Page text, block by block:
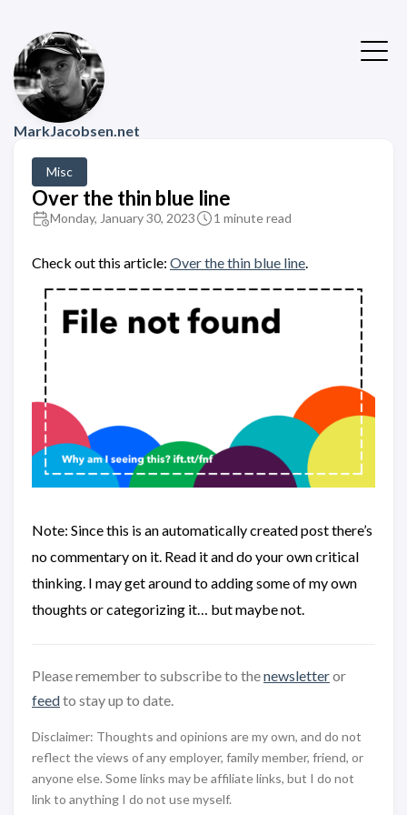
MarkJacobsen.net
Misc
Over the thin blue line
Monday, January 30, 2023 1 minute read
Check out this article: Over the thin blue line.
Note: Since this is an automatically created post there’s
no commentary on it. Read it and do your own critical
thinking. I may get around to adding some of my own
thoughts or categorizing it… but maybe not.
Please remember to subscribe to thenewsletteror
feedto stay up to date.
Disclaimer: Thoughts and opinions are my own, and do not
reflect the views of any employer, family member, friend, or
anyone else. Some links may be affiliate links, but I do not
link to anything I do not use myself.